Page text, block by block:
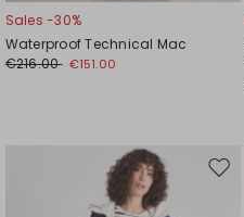
Sales -30%
Waterproof Technical Mac
€216.00 €151.00
Move